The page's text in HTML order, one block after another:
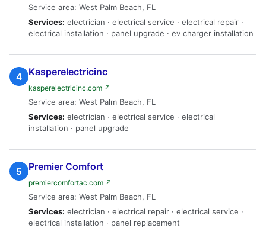
Service area: West Palm Beach, FL
Services: electrician · electrical service · electrical repair ·
electrical installation · panel upgrade · ev charger installation
4 Kasperelectricinc
kasperelectricinc.com ↗
Service area: West Palm Beach, FL
Services: electrician · electrical service · electrical
installation · panel upgrade
5 Premier Comfort
premiercomfortac.com ↗
Service area: West Palm Beach, FL
Services: electrician · electrical repair · electrical service ·
electrical installation · panel replacement